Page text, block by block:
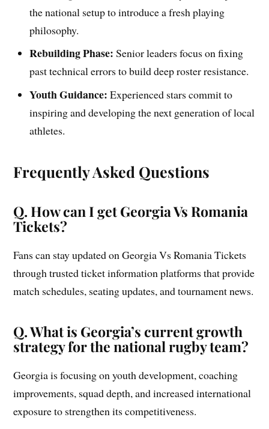
the national setup to introduce a fresh playing
philosophy.
Rebuilding Phase: Senior leaders focus on fixing
past technical errors to build deep roster resistance.
Youth Guidance: Experienced stars commit to
inspiring and developing the next generation of local
athletes.
Frequently Asked Questions
Q. How can I get Georgia Vs Romania
Tickets?
Fans can stay updated on Georgia Vs Romania Tickets
through trusted ticket information platforms that provide
match schedules, seating updates, and tournament news.
Q. What is Georgia’s current growth
strategy for the national rugby team?
Georgia is focusing on youth development, coaching
improvements, squad depth, and increased international
exposure to strengthen its competitiveness.